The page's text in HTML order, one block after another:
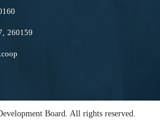
260159
Board. All rights reserved.